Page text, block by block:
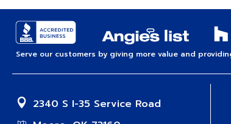
Serve our customers by giving more value and
2340 S I-35 Service Road